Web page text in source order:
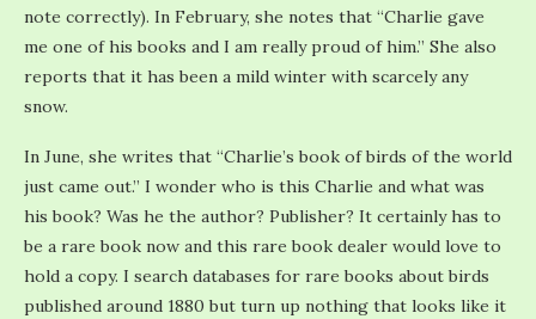
note correctly). In February, she notes that “Charlie gave
me one of his books and I am really proud of him.” She also
reports that it has been a mild winter with scarcely any
snow.
In June, she writes that “Charlie’s book of birds of the world
just came out.” I wonder who is this Charlie and what was
his book? Was he the author? Publisher? It certainly has to
be a rare book now and this rare book dealer would love to
hold a copy. I search databases for rare books about birds
published around 1880 but turn up nothing that looks like it